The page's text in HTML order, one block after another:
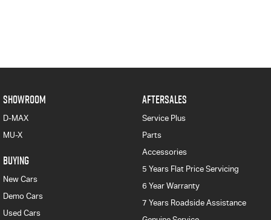
SHOWROOM
D-MAX
MU-X
BUYING
New Cars
Demo Cars
Used Cars
AFTERSALES
Service Plus
Parts
Accessories
5 Years Flat Price Servicing
6 Year Warranty
7 Years Roadside Assistance